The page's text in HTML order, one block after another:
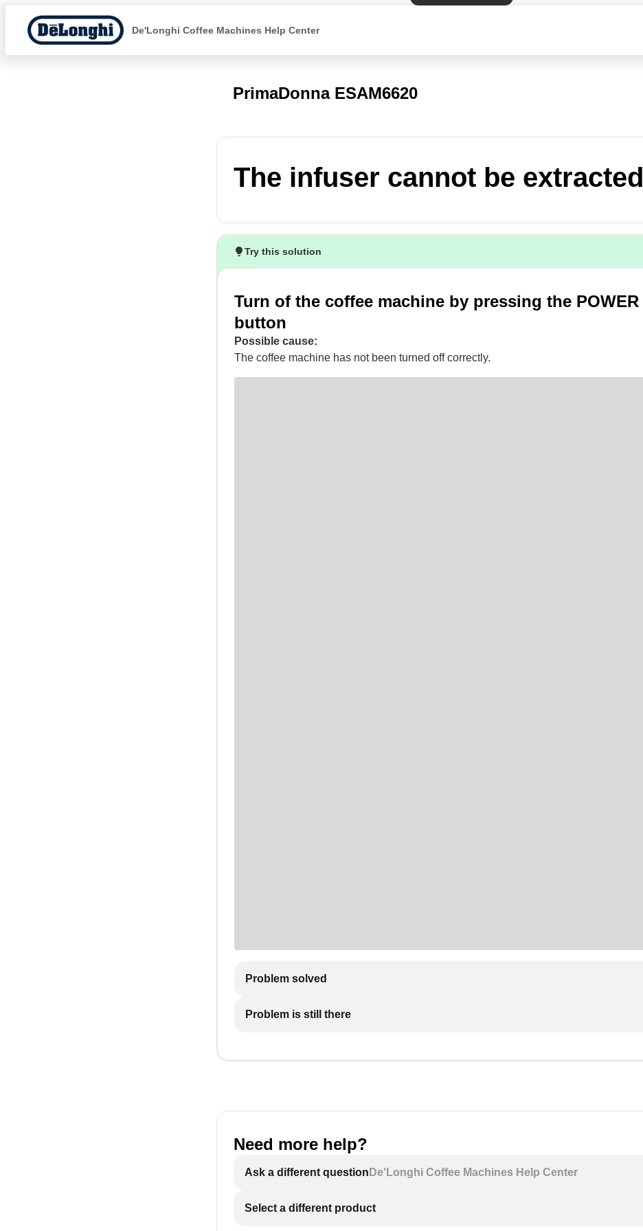
De'Longhi Coffee Machines Help Center
PrimaDonna ESAM6620
The infuser cannot be extracted
Try this solution
Turn of the coffee machine by pressing the POWER
button
Possible cause:
The coffee machine has not been turned off correctly.
Problem solved
Problem is still there
Need more help?
Ask a different question De'Longhi Coffee Machines Help Center
Select a different product